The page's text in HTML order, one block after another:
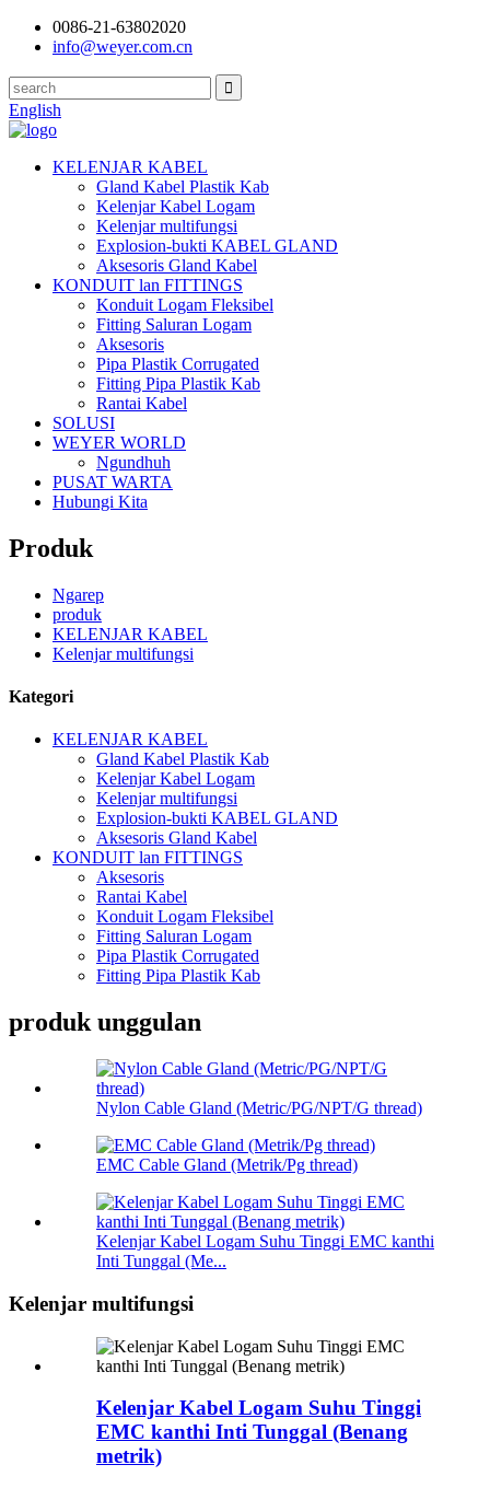
0086-21-63802020
info@weyer.com.cn
English
KELENJAR KABEL
Gland Kabel Plastik Kab
Kelenjar Kabel Logam
Kelenjar multifungsi
Explosion-bukti KABEL GLAND
Aksesoris Gland Kabel
KONDUIT lan FITTINGS
Konduit Logam Fleksibel
Fitting Saluran Logam
Aksesoris
Pipa Plastik Corrugated
Fitting Pipa Plastik Kab
Rantai Kabel
SOLUSI
WEYER WORLD
Ngundhuh
PUSAT WARTA
Hubungi Kita
Produk
Ngarep
produk
KELENJAR KABEL
Kelenjar multifungsi
Kategori
KELENJAR KABEL
Gland Kabel Plastik Kab
Kelenjar Kabel Logam
Kelenjar multifungsi
Explosion-bukti KABEL GLAND
Aksesoris Gland Kabel
KONDUIT lan FITTINGS
Aksesoris
Rantai Kabel
Konduit Logam Fleksibel
Fitting Saluran Logam
Pipa Plastik Corrugated
Fitting Pipa Plastik Kab
produk unggulan
Nylon Cable Gland (Metric/PG/NPT/G thread)
EMC Cable Gland (Metrik/Pg thread)
Kelenjar Kabel Logam Suhu Tinggi EMC kanthi
Inti Tunggal (Me...
Kelenjar multifungsi
Kelenjar Kabel Logam Suhu Tinggi
EMC kanthi Inti Tunggal (Benang
metrik)